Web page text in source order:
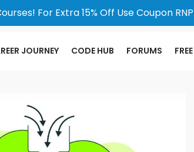
For Extra 15% Off Use Coupon
JOURNEY CODE HUB FORUMS